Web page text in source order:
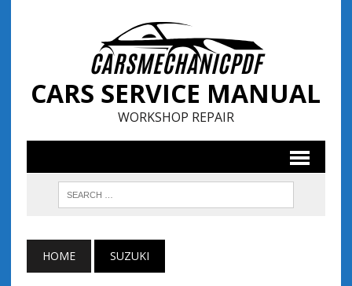
CARS SERVICE MANUAL
WORKSHOP REPAIR
HOME SUZUKI